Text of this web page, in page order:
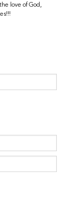
love of God,